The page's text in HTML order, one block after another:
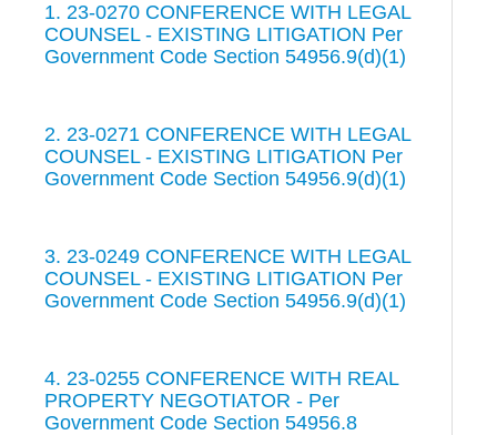
1. 23-0270 CONFERENCE WITH LEGAL
COUNSEL - EXISTING LITIGATION Per
Government Code Section 54956.9(d)(1)
2. 23-0271 CONFERENCE WITH LEGAL
COUNSEL - EXISTING LITIGATION Per
Government Code Section 54956.9(d)(1)
3. 23-0249 CONFERENCE WITH LEGAL
COUNSEL - EXISTING LITIGATION Per
Government Code Section 54956.9(d)(1)
4. 23-0255 CONFERENCE WITH REAL
PROPERTY NEGOTIATOR - Per
Government Code Section 54956.8